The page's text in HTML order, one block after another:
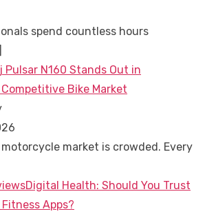
spend countless hours
Pulsar N160 Stands Out in
Competitive Bike Market
motorcycle market is crowded. Every
Digital Health: Should You Trust
Apps?